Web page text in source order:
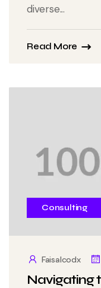
diverse...
Read More
Consulting
Faisalcodx
Navigating